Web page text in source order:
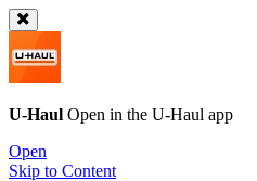
U-Haul Open in the U-Haul app
Open
Skip to Content